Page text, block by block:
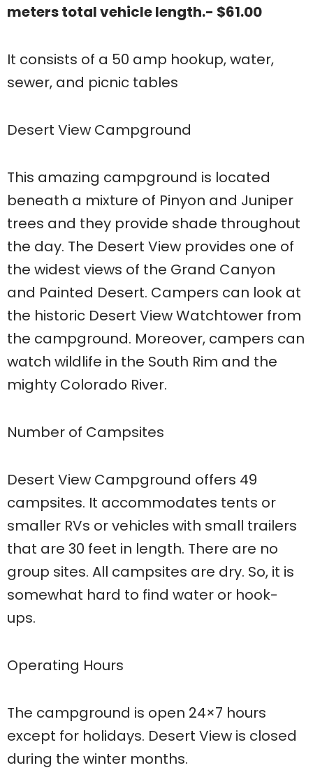
meters total vehicle length.- $61.00
It consists of a 50 amp hookup, water,
sewer, and picnic tables
Desert View Campground
This amazing campground is located
beneath a mixture of Pinyon and Juniper
trees and they provide shade throughout
the day. The Desert View provides one of
the widest views of the Grand Canyon
and Painted Desert. Campers can look at
the historic Desert View Watchtower from
the campground. Moreover, campers can
watch wildlife in the South Rim and the
mighty Colorado River.
Number of Campsites
Desert View Campground offers 49
campsites. It accommodates tents or
smaller RVs or vehicles with small trailers
that are 30 feet in length. There are no
group sites. All campsites are dry. So, it is
somewhat hard to find water or hook-
ups.
Operating Hours
The campground is open 24×7 hours
except for holidays. Desert View is closed
during the winter months.